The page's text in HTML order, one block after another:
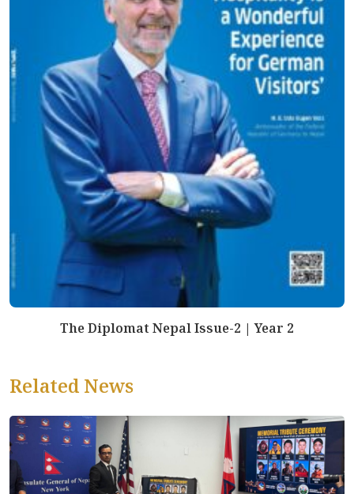
The Diplomat Nepal Issue-2 | Year 2
Related News